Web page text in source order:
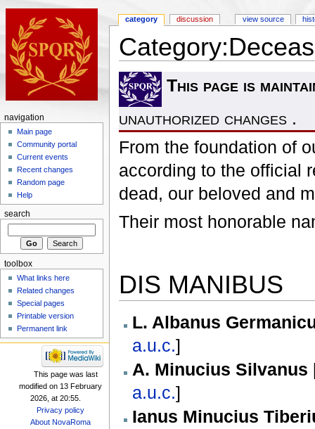
This page is
unauthorized changes .
From the foundation of
according to the official
dead, our beloved and
Their most honorable
DIS MANIBUS
L. Albanus
a.u.c.]
A. Minucius Silvanus
a.u.c.]
Ianus Minucius
category discussion view source
navigation
Main page
Community portal
Current events
Recent changes
Random page
Help
search
toolbox
What links here
Related changes
Special pages
Printable version
Permanent link
This page was last
modified on 13 February
2026, at 20:55.
Privacy policy
About NovaRoma